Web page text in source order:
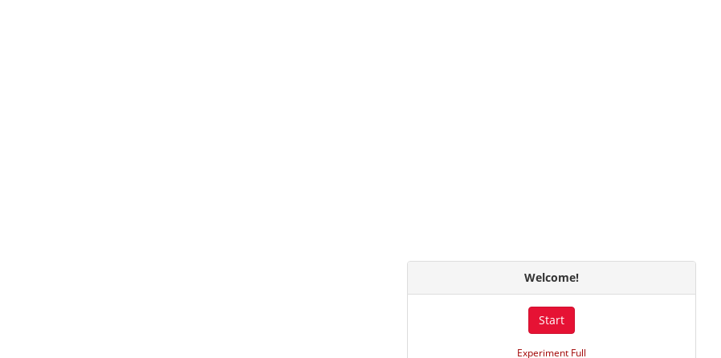
Welcome!
Start
Experiment Full